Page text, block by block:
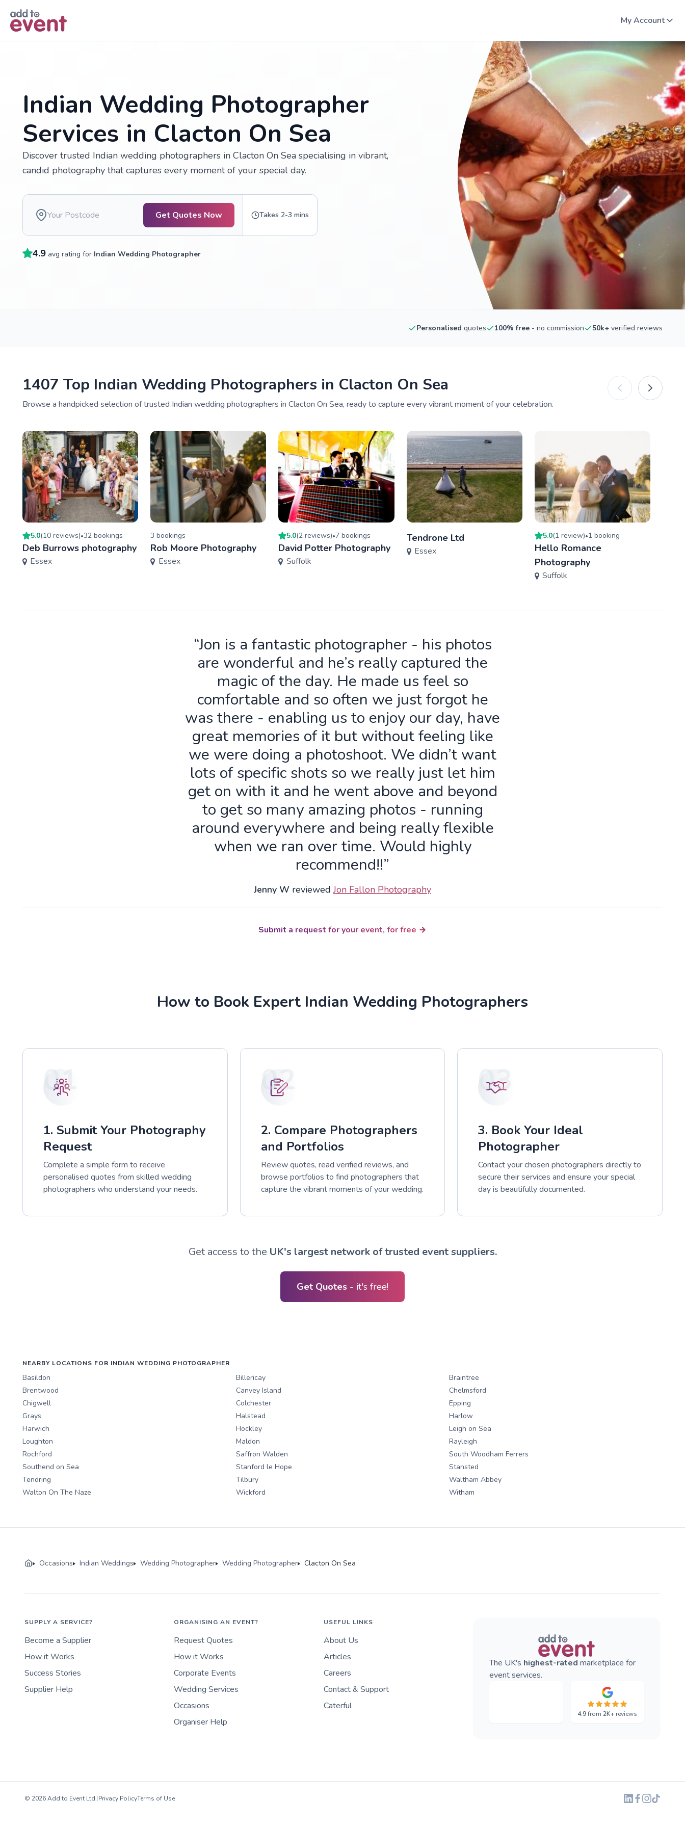
My Account
Indian Wedding Photographer
Services in Clacton On Sea
Discover trusted Indian wedding photographers in Clacton On Sea specialising in vibrant,
candid photography that captures every moment of your special day.
Get Quotes Now Takes 2-3 mins
4.9 avg rating for Indian Wedding Photographer
Personalised quotes 100% free - no commission 50k+ verified reviews
1407 Top Indian Wedding Photographers in Clacton On Sea
Browse a handpicked selection of trusted Indian wedding photographers in Clacton On Sea, ready to capture every vibrant moment of your celebration.
5.0(10 reviews)•32 bookings
Deb Burrows photography
Essex
3 bookings
Rob Moore Photography
Essex
5.0(2 reviews)•7 bookings
David Potter Photography
Suffolk
Tendrone Ltd
Essex
5.0(1 review)•1 booking
Hello Romance
Photography
Suffolk
“Jon is a fantastic photographer - his photos
are wonderful and he’s really captured the
magic of the day. He made us feel so
comfortable and so often we just forgot he
was there - enabling us to enjoy our day, have
great memories of it but without feeling like
we were doing a photoshoot. We didn’t want
lots of specific shots so we really just let him
get on with it and he went above and beyond
to get so many amazing photos - running
around everywhere and being really flexible
when we ran over time. Would highly
recommend!!”
Jenny W reviewedJon Fallon Photography
Submit a request for your event, for free
How to Book Expert Indian Wedding Photographers
01
1. Submit Your Photography
Request
Complete a simple form to receive
personalised quotes from skilled wedding
photographers who understand your needs.
02
2. Compare Photographers
and Portfolios
Review quotes, read verified reviews, and
browse portfolios to find photographers that
capture the vibrant moments of your wedding.
03
3. Book Your Ideal
Photographer
Contact your chosen photographers directly to
secure their services and ensure your special
day is beautifully documented.
Get access to the UK's largest network of trusted event suppliers.
Get Quotes - it's free!
NEARBY LOCATIONS FOR INDIAN WEDDING PHOTOGRAPHER
Basildon Billericay
Braintree
Brentwood
Canvey Island
Chelmsford
Chigwell
Colchester
Epping
Grays
Halstead
Harlow
Harwich
Hockley
Leigh on Sea
Loughton
Maldon
Rayleigh
Rochford
Saffron Walden
South Woodham Ferrers
Southend on Sea
Stanford le Hope
Stansted
Tendring
Tilbury
Waltham Abbey
Walton On The Naze
Wickford Witham
Occasions Indian Weddings Wedding Photographer Wedding Photographer Clacton On Sea
SUPPLY A SERVICE?
Become a Supplier
How it Works
Success Stories
Supplier Help
ORGANISING AN EVENT?
Request Quotes
How it Works
Corporate Events
Wedding Services
Occasions
Organiser Help
USEFUL LINKS
About Us
Articles
Careers
Contact & Support
Caterful
The UK's highest-rated marketplace for
event services.
4.9from2K+ reviews
© 2026 Add to Event Ltd.|Privacy PolicyTerms of Use